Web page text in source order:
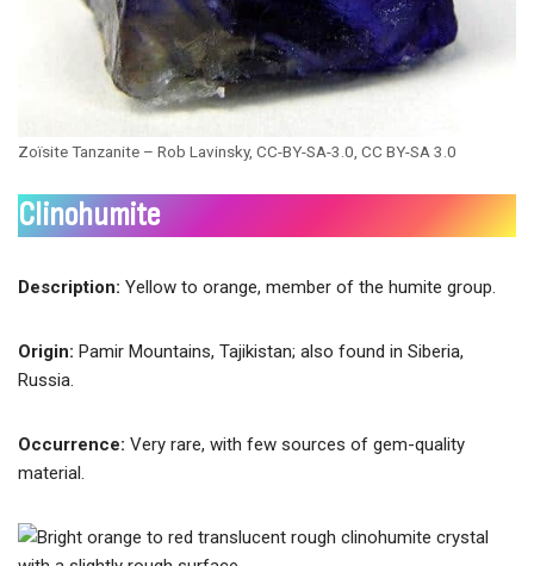
Zoïsite Tanzanite – Rob Lavinsky, CC-BY-SA-3.0, CC BY-SA 3.0
Clinohumite
Description: Yellow to orange, member of the humite group.
Origin: Pamir Mountains, Tajikistan; also found in Siberia,
Russia.
Occurrence: Very rare, with few sources of gem-quality
material.